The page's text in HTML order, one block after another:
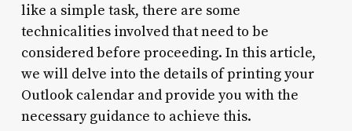
like a simple task, there are some
technicalities involved that need to be
considered before proceeding. In this article,
we will delve into the details of printing your
Outlook calendar and provide you with the
necessary guidance to achieve this.